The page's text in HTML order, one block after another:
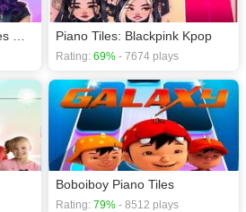
Piano Tiles: Blackpink Kpop
Rating: 69% - 7674 plays
Boboiboy Piano Tiles
Rating: 79% - 8512 plays